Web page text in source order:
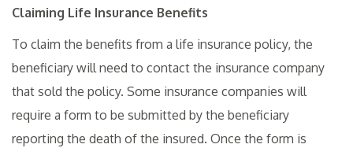
Claiming Life Insurance Benefits
To claim the benefits from a life insurance policy, the
beneficiary will need to contact the insurance company
that sold the policy. Some insurance companies will
require a form to be submitted by the beneficiary
reporting the death of the insured. Once the form is